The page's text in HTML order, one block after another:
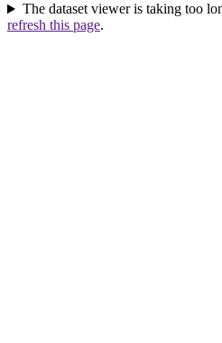
The dataset viewer is taking too
refresh this page.